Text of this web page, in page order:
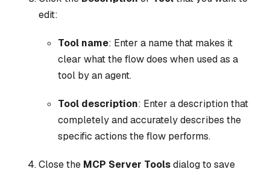
edit:
Tool name: Enter a name that makes it
clear what the flow does when used as a
tool by an agent.
Tool description: Enter a description that
completely and accurately describes the
specific actions the flow performs.
Close the MCP Server Toolsdialog to save